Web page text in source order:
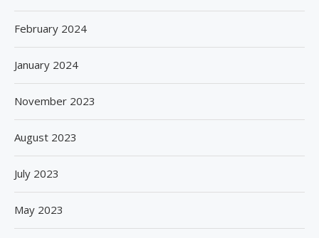
February 2024
January 2024
November 2023
August 2023
July 2023
May 2023